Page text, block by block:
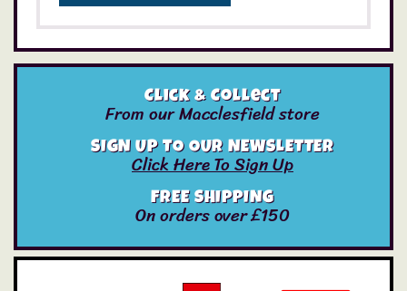
Click & Collect
From our Macclesfield store
SIGN UP TO OUR NEWSLETTER
Click Here To Sign Up
FREE SHIPPING
On orders over £150